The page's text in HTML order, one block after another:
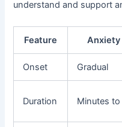
understand and support
Feature
Onset Gradual
Duration Minutes